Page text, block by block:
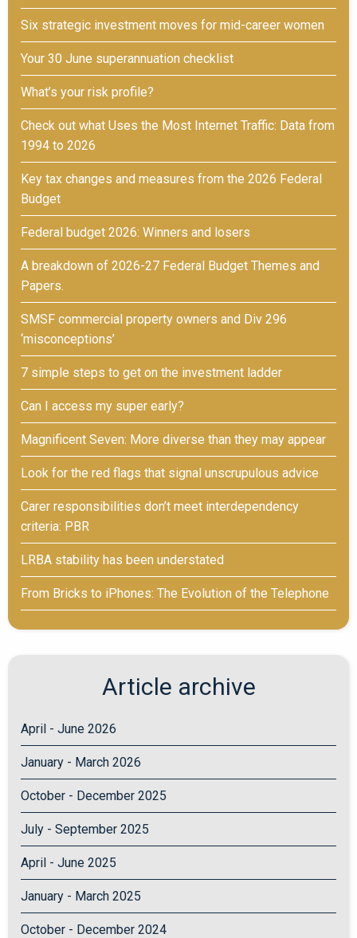
Six strategic investment moves for mid-career women
Your 30 June superannuation checklist
What’s your risk profile?
Check out what Uses the Most Internet Traffic: Data from
1994 to 2026
Key tax changes and measures from the 2026 Federal
Budget
Federal budget 2026: Winners and losers
A breakdown of 2026-27 Federal Budget Themes and
Papers.
SMSF commercial property owners and Div 296
‘misconceptions’
7 simple steps to get on the investment ladder
Can I access my super early?
Magnificent Seven: More diverse than they may appear
Look for the red flags that signal unscrupulous advice
Carer responsibilities don’t meet interdependency
criteria: PBR
LRBA stability has been understated
From Bricks to iPhones: The Evolution of the Telephone
Article archive
April - June 2026
January - March 2026
October - December 2025
July - September 2025
April - June 2025
January - March 2025
October - December 2024